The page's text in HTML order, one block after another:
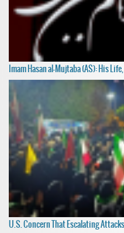
Imam Hasan al-Mujtaba (AS): His
U.S. Concern That Escalating